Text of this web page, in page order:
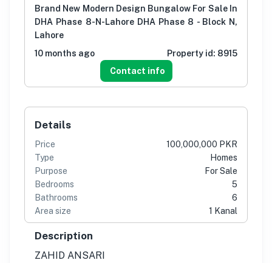
Brand New Modern Design Bungalow For Sale In
DHA Phase 8-N-Lahore DHA Phase 8 - Block N,
Lahore
10 months ago
Property id: 8915
Contact info
Details
Price
100,000,000 PKR
Type
Homes
Purpose
For Sale
Bedrooms
5
Bathrooms
6
Area size
1 Kanal
Description
ZAHID ANSARI